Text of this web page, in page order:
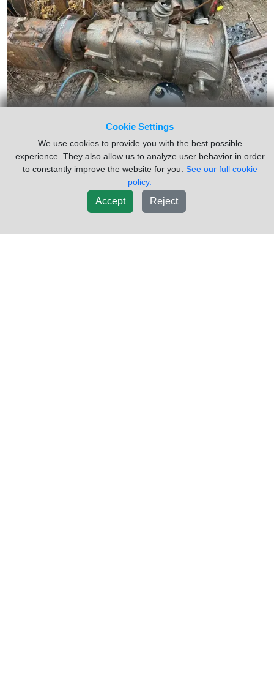
Cookie Settings
We use cookies to provide you with the best possible
experience. They also allow us to analyze user behavior in order
to constantly improve the website for you. See our full cookie
policy.
Accept Reject
Spicer/TTC ES52-7A Transmission
Assembly
Please
Call
PartID:85354922 Truck Make: International
Truck Year:1997
International Engine Model:
Sold by:Dixie Truck Centre Location:Lakefield ON